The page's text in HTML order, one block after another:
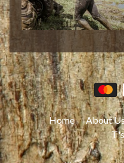
Home About